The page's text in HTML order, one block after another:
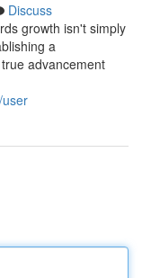
Discuss
growth isn't simply
a
advancement